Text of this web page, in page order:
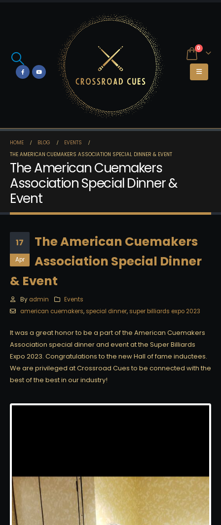
0
HOME BLOG
EVENTS
THE AMERICAN CUEMAKERS ASSOCIATION SPECIAL DINNER & EVENT
The American Cuemakers
Association Special Dinner &
Event
17
Apr
The American Cuemakers
Association Special Dinner
& Event
By admin
Events
american cuemakers, special dinner, super billiards expo 2023
It was a great honor to be a part of the American Cuemakers
Association special dinner and event at the Super Billiards
Expo 2023. Congratulations to the new Hall of fame inductees.
We are privileged at Crossroad Cues to be connected with the
best of the best in our industry!